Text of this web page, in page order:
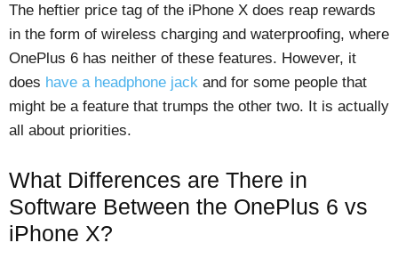
The heftier price tag of the iPhone X does reap rewards
in the form of wireless charging and waterproofing, where
OnePlus 6 has neither of these features. However, it
does have a headphone jack and for some people that
might be a feature that trumps the other two. It is actually
all about priorities.
What Differences are There in
Software Between the OnePlus 6 vs
iPhone X?